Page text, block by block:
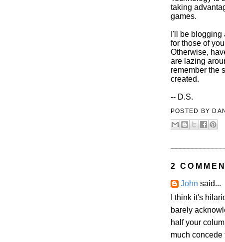
taking
games.
I'll be
for those of
Otherwise,
are lazing
remember the
created.
-- D.S.
POSTED BY
2
John said...
I think it's
barely
half your
much concede